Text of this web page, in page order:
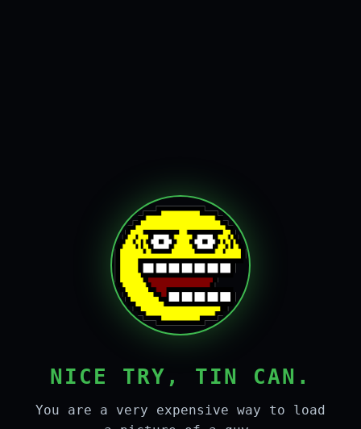
NICE TRY, TIN CAN.
You are a very expensive way to load